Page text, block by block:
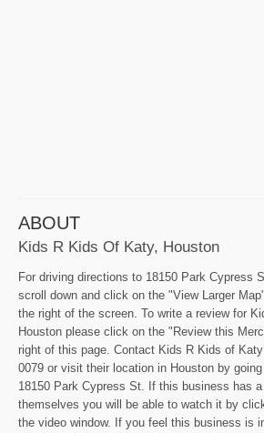
ABOUT
Kids R Kids Of Katy, Houston
For driving directions to 18150 Park Cypress
scroll down and click on the "View Larger
the right of the screen. To write a review for
Houston please click on the "Review this
right of this page. Contact Kids R Kids of
0079 or visit their location in Houston by
18150 Park Cypress St. If this business has
themselves you will be able to watch it by
the video window. If you feel this business is